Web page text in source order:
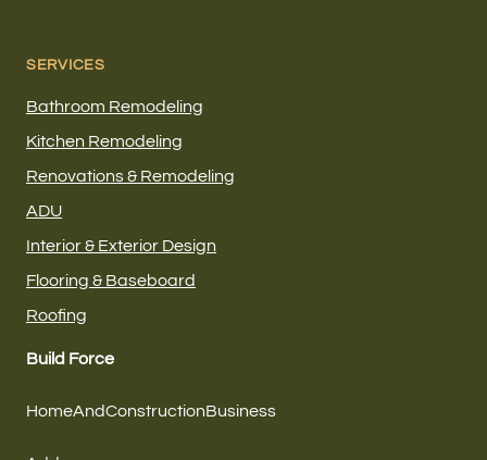
Build Force
HomeAndConstructionBusiness
SERVICES
Bathroom Remodeling
Kitchen Remodeling
Renovations & Remodeling
ADU
Interior & Exterior Design
Flooring & Baseboard
Roofing